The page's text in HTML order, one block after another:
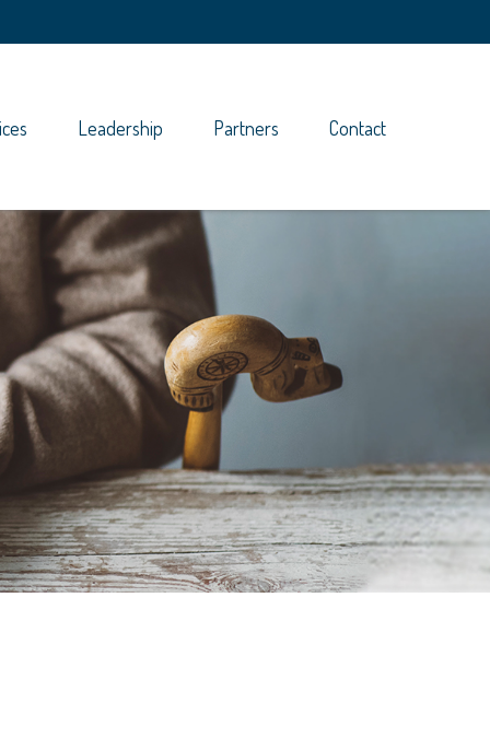
Leadership Partners Contact